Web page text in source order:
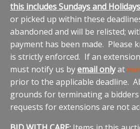
this includes Sundays and
or picked up within these
abandoned and will be relisted;
payment has been made. Please
is strictly enforced. If an
must notify us byemail onlyat
prior to the applicable deadline.
grounds for terminating a
requests for extensions are not